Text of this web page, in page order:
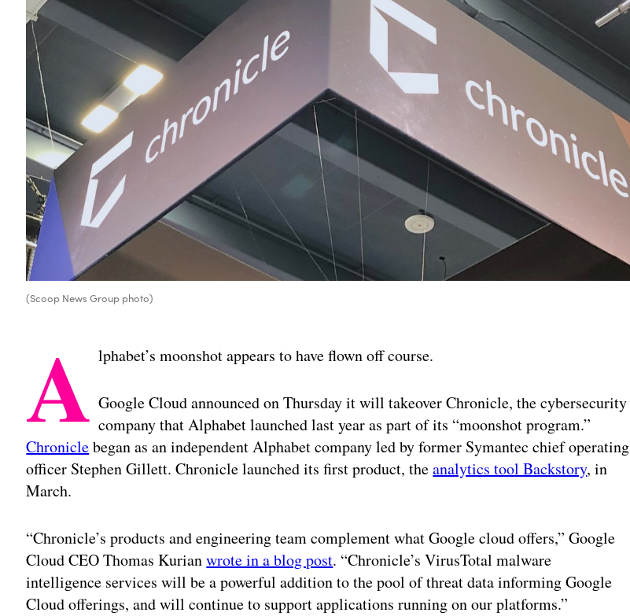
(Scoop News Group photo)
A lphabet’s moonshot appears to have flown off course.
Google Cloud announced on Thursday it will takeover Chronicle, the cybersecurity
company that Alphabet launched last year as part of its “moonshot program.”
Chroniclebegan as an independent Alphabet company led by former Symantec chief operating
officer Stephen Gillett. Chronicle launched its first product, theanalytics tool Backstory, in
March.
“Chronicle’s products and engineering team complement what Google cloud offers,” Google
Cloud CEO Thomas Kurianwrote in a blog post. “Chronicle’s VirusTotal malware
intelligence services will be a powerful addition to the pool of threat data informing Google
Cloud offerings, and will continue to support applications running on our platforms.”